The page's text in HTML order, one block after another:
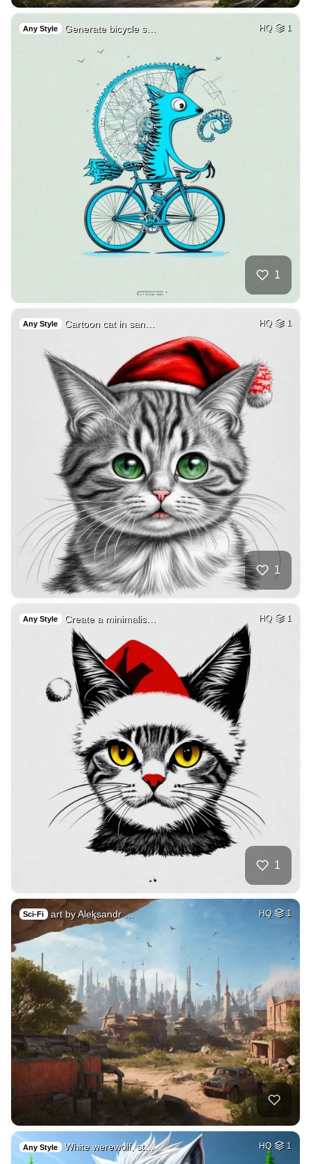
Any Style Generate bicycle s… HQ 1
1
Any Style Cartoon cat in san… HQ 1
1
Any Style Create a minimalis… HQ 1
1
Sci-Fi art by Aleksandr … HQ 1
Any Style White werewolf, st… HQ 1